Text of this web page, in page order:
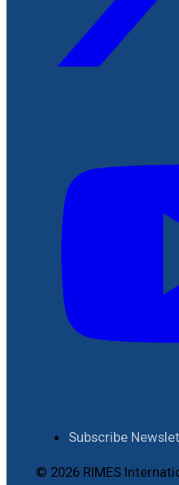
Subscribe
© 2026 RIMES